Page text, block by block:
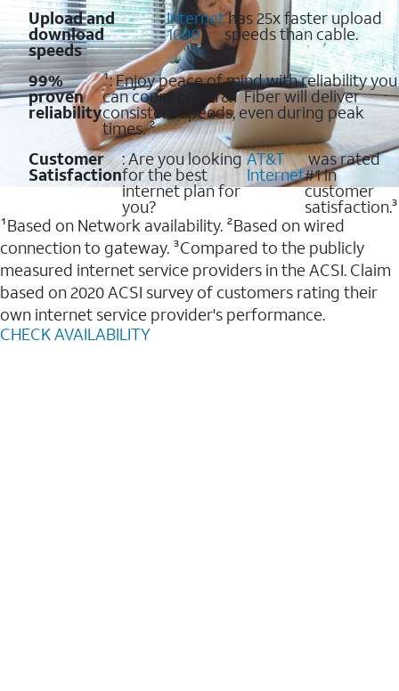
Upload and
download
speeds
:Internet
1000
has 25x faster upload
speeds than cable.
99%
proven
reliability
¹: Enjoy peace of mind with reliability you
can count on. AT&T Fiber will deliver
consistent speeds, even during peak
times. ²
Customer
Satisfaction
: Are you looking
for the best
internet plan for
you?
AT&T
Internet
was rated
#1 in
customer
satisfaction.³
¹Based on Network availability. ²Based on wired
connection to gateway. ³Compared to the publicly
measured internet service providers in the ACSI. Claim
based on 2020 ACSI survey of customers rating their
own internet service provider's performance.
CHECK AVAILABILITY